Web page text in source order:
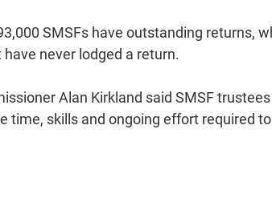
SMSFs have outstanding returns,
have never lodged a return.
Alan Kirkland said SMSF
time, skills and ongoing effort required